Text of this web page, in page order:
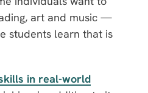
art and music —
students learn that is
in real-world